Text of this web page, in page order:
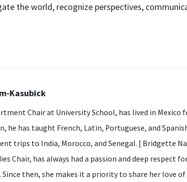
the world, recognize perspectives,
Kasubick
Chair at University School, has lived in
he has taught French, Latin, Portuguese, and
trips to India, Morocco, and Senegal. | Bridgette
Chair, has always had a passion and deep respect
then, she makes it a priority to share her love